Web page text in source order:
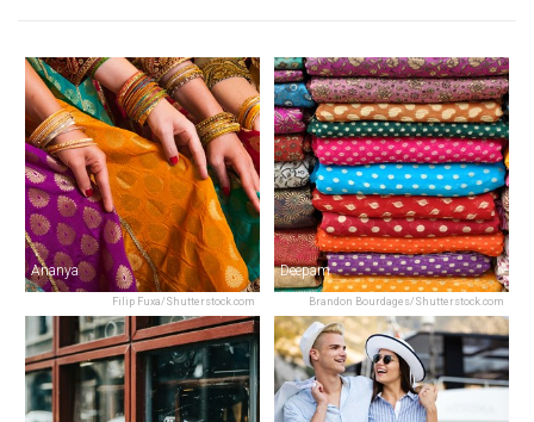
Filip Fuxa/Shutterstock.com
Ananya
Brandon Bourdages/Shutterstock.com
Deepam